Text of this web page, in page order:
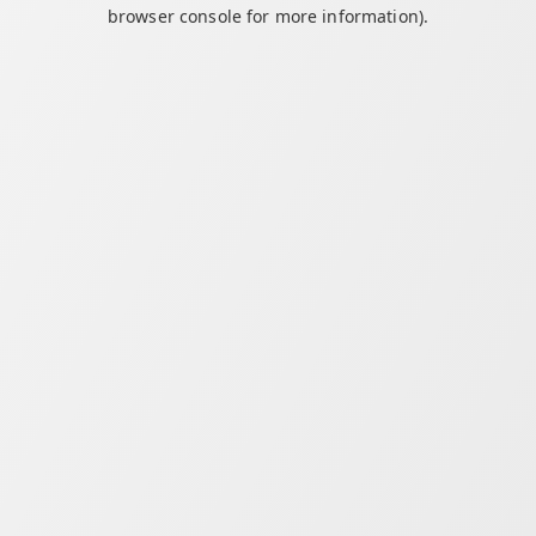
browser console for more information).